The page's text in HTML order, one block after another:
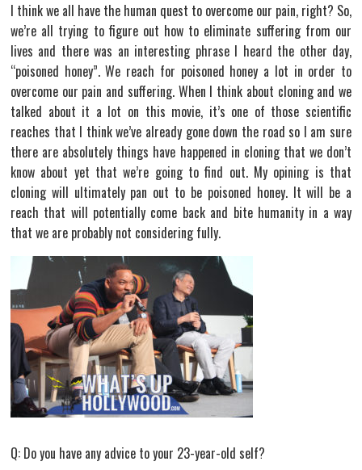
I think we all have the human quest to overcome our pain, right? So,
we’re all trying to figure out how to eliminate suffering from our
lives and there was an interesting phrase I heard the other day,
“poisoned honey”. We reach for poisoned honey a lot in order to
overcome our pain and suffering. When I think about cloning and we
talked about it a lot on this movie, it’s one of those scientific
reaches that I think we’ve already gone down the road so I am sure
there are absolutely things have happened in cloning that we don’t
know about yet that we’re going to find out. My opining is that
cloning will ultimately pan out to be poisoned honey. It will be a
reach that will potentially come back and bite humanity in a way
that we are probably not considering fully.
Q: Do you have any advice to your 23-year-old self?